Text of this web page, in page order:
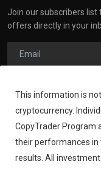
Join our subscribers
offers directly in your
This information is
cryptocurrency.
CopyTrader Program
their performances
results. All